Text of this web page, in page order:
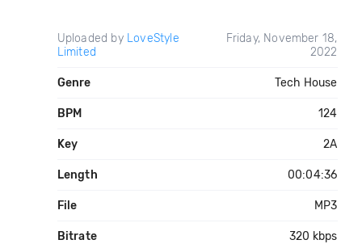
Uploaded by LoveStyle
Limited
Friday, November 18,
2022
Genre Tech House
BPM 124
Key 2A
Length 00:04:36
File MP3
Bitrate 320 kbps